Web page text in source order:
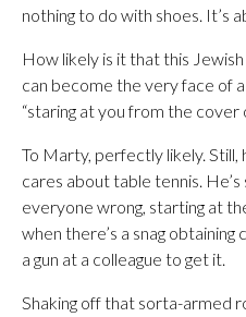
nothing to do with shoes. It’s
How likely is it that this
can become the very face of
“staring at you from the cover
To Marty, perfectly likely. Still,
cares about table tennis.
everyone wrong, starting at
when there’s a snag obtaining
a gun at a colleague to get it.
Shaking off that sorta-armed